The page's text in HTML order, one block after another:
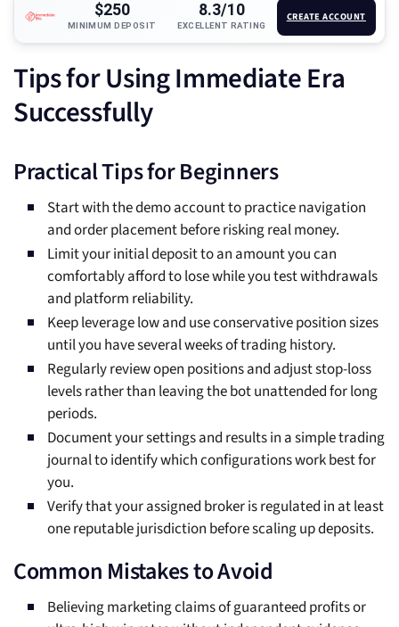
$250
MINIMUM DEPOSIT
8.3/10
EXCELLENT RATING
CREATE ACCOUNT
Tips for Using Immediate Era
Successfully
Practical Tips for Beginners
Start with the demo account to practice navigation
and order placement before risking real money.
Limit your initial deposit to an amount you can
comfortably afford to lose while you test withdrawals
and platform reliability.
Keep leverage low and use conservative position sizes
until you have several weeks of trading history.
Regularly review open positions and adjust stop-loss
levels rather than leaving the bot unattended for long
periods.
Document your settings and results in a simple trading
journal to identify which configurations work best for
you.
Verify that your assigned broker is regulated in at least
one reputable jurisdiction before scaling up deposits.
Common Mistakes to Avoid
Believing marketing claims of guaranteed profits or